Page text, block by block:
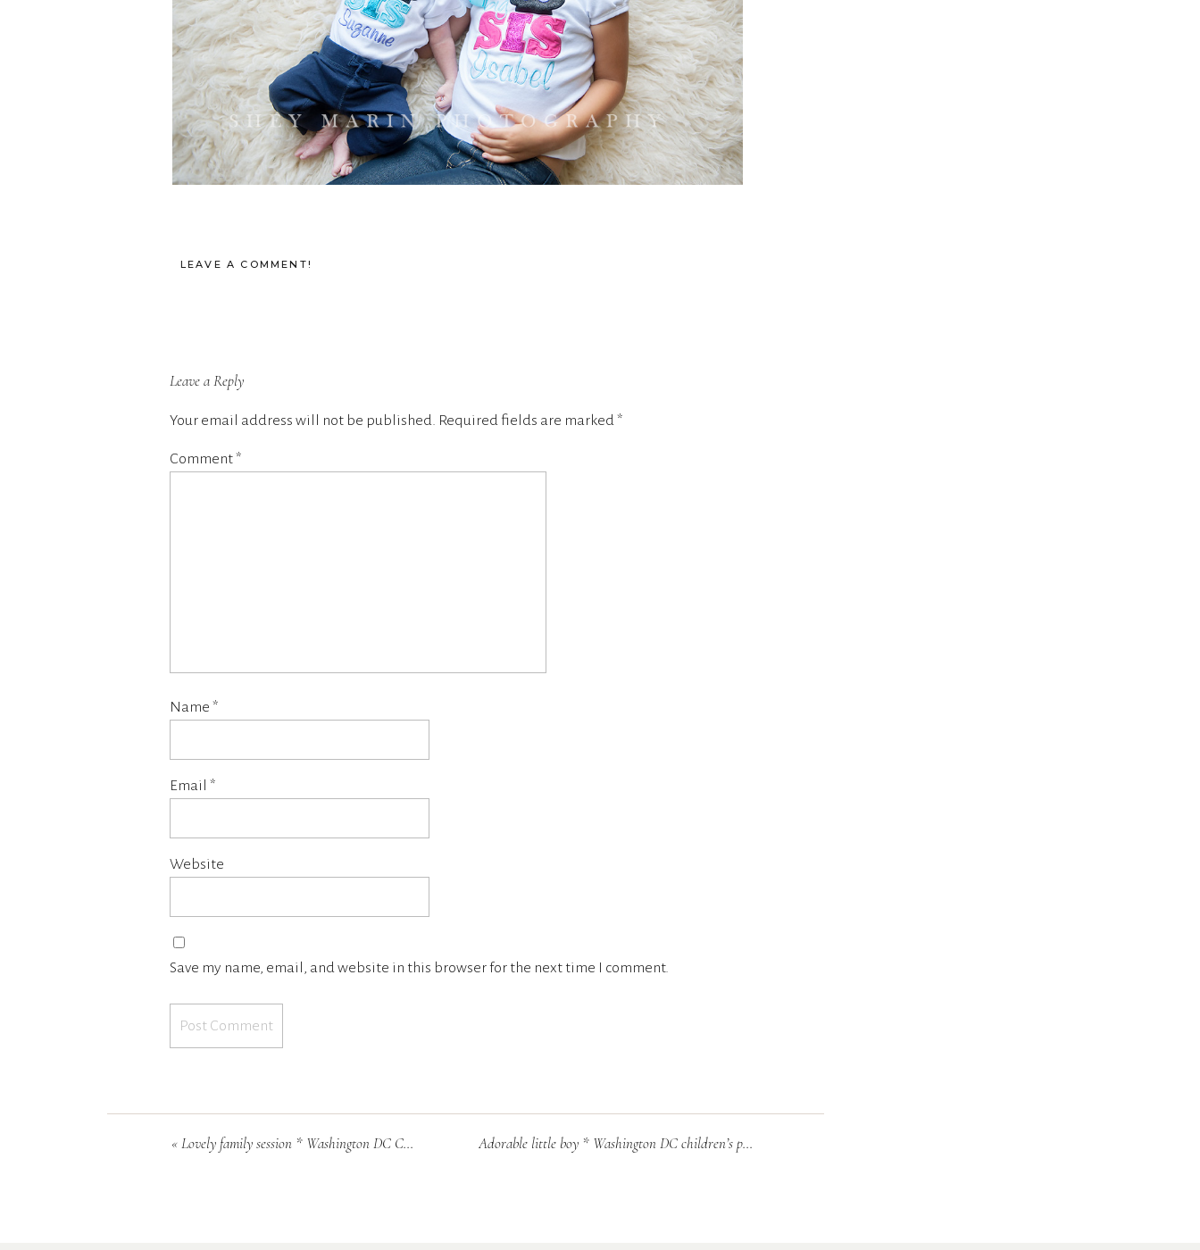
LEAVE A COMMENT!
Leave a Reply
Your email address will not be published. Required fields are marked*
Comment*
Name *
Email *
Website
Save my name, email, and website in this browser for the next time I comment.
Adorable little boy * Washington DC children’s photographer
«Lovely family session * Washington DC Children photographer